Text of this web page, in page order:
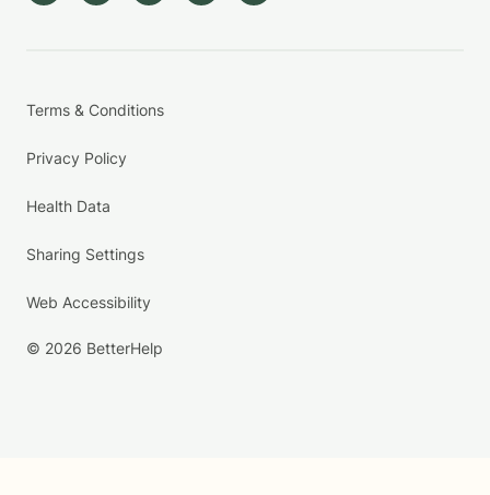
Terms & Conditions
Privacy Policy
Health Data
Sharing Settings
Web Accessibility
© 2026 BetterHelp